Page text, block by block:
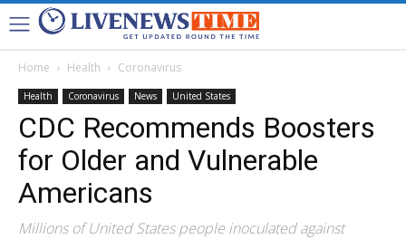
Home Health Coronavirus
Health Coronavirus News United States
CDC Recommends Boosters
for Older and Vulnerable
Americans
Millions of United States people inoculated against